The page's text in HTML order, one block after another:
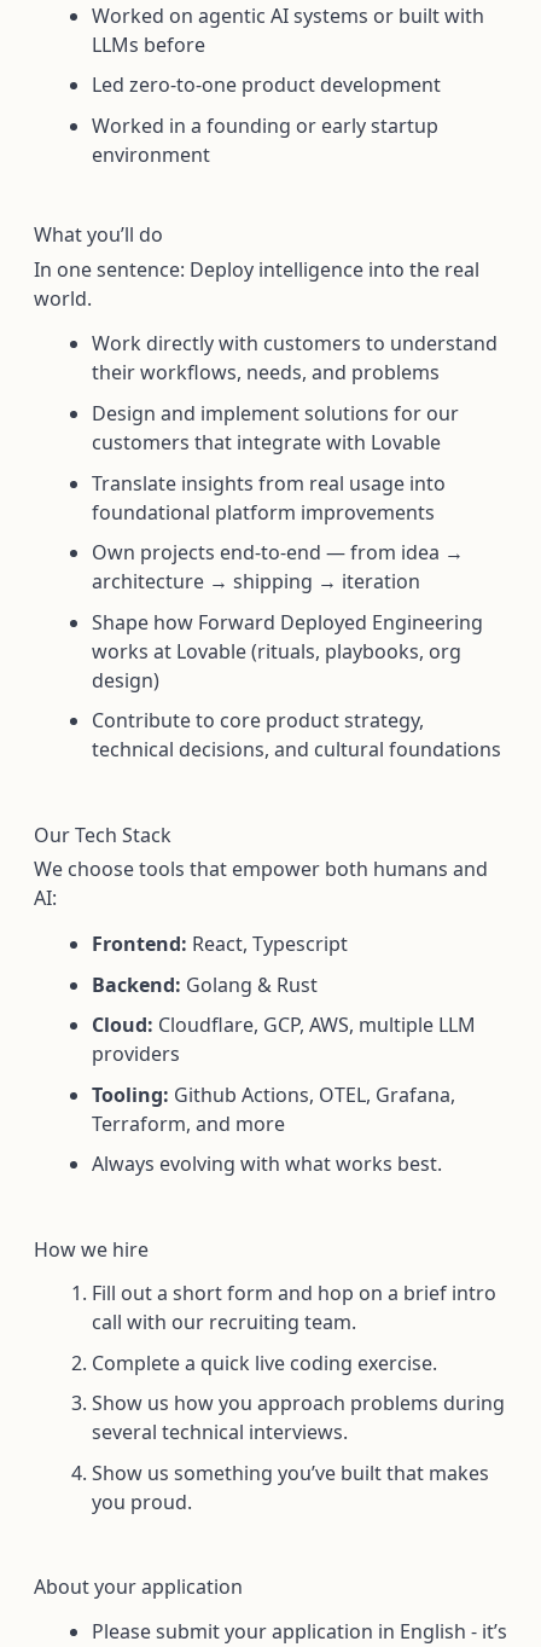
Worked on agentic AI systems or built with
LLMs before
Led zero-to-one product development
Worked in a founding or early startup
environment
What you’ll do
In one sentence: Deploy intelligence into the real
world.
Work directly with customers to understand
their workflows, needs, and problems
Design and implement solutions for our
customers that integrate with Lovable
Translate insights from real usage into
foundational platform improvements
Own projects end-to-end — from idea →
architecture → shipping → iteration
Shape how Forward Deployed Engineering
works at Lovable (rituals, playbooks, org
design)
Contribute to core product strategy,
technical decisions, and cultural foundations
Our Tech Stack
We choose tools that empower both humans and
AI:
Frontend: React, Typescript
Backend: Golang & Rust
Cloud: Cloudflare, GCP, AWS, multiple LLM
providers
Tooling: Github Actions, OTEL, Grafana,
Terraform, and more
Always evolving with what works best.
How we hire
Fill out a short form and hop on a brief intro
call with our recruiting team.
Complete a quick live coding exercise.
Show us how you approach problems during
several technical interviews.
Show us something you’ve built that makes
you proud.
About your application
Please submit your application in English - it’s